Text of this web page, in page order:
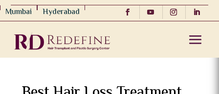
Mumbai Hyderabad